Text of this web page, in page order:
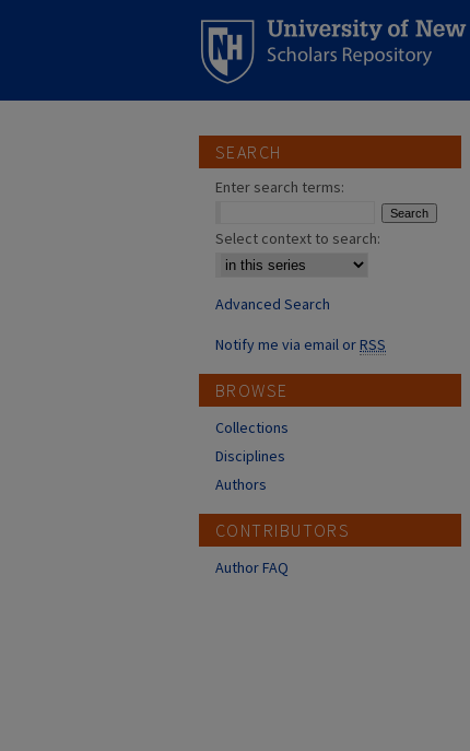
SEARCH
Enter search terms:
Select context to search:
Advanced Search
Notify me via email orRSS
BROWSE
Collections
Disciplines
Authors
CONTRIBUTORS
Author FAQ